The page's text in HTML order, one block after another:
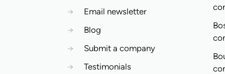
→
Email newsletter
→
Blog
→
Submit a company
→
Testimonials